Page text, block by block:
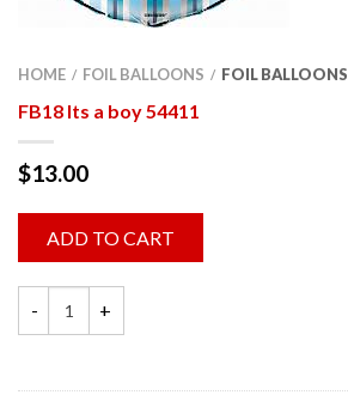
HOME / FOIL BALLOONS / FOIL BALLOONS
FB18 Its a boy 54411
$13.00
ADD TO CART